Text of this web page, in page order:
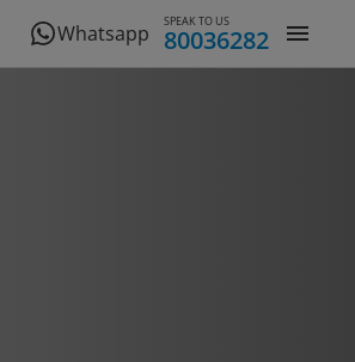
Whatsapp SPEAK TO US
80036282